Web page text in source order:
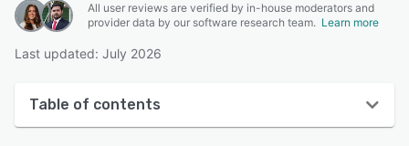
All user reviews are verified by in-house moderators and
provider data by our software research team. Learn more
Last updated: July 2026
Table of contents